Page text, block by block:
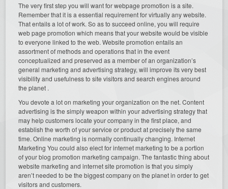
The very first step you will want for webpage promotion is a site.
Remember that it is a essential requirement for virtually any website.
That entails a lot of work. So as to succeed online, you will require
web page promotion which means that your website would be visible
to everyone linked to the web. Website promotion entails an
assortment of methods and operations that in the event
conceptualized and preserved as a member of an organization’s
general marketing and advertising strategy, will improve its very best
visibility and usefulness to site visitors and search engines around
the planet .
You devote a lot on marketing your organization on the net. Content
advertising is the simply weapon within your advertising strategy that
may help customers locate your company in the first place, and
establish the worth of your service or product at precisely the same
time. Online marketing is normally continually changing. Internet
Marketing You could also elect for internet marketing to be a portion
of your blog promotion marketing campaign. The fantastic thing about
website marketing and internet site promotion is that you simply
aren’t needed to be the biggest company on the planet in order to get
visitors and customers.